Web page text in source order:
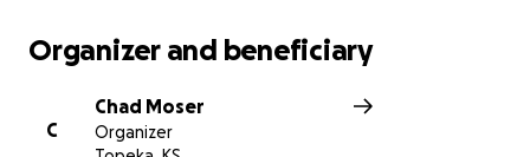
Organizer and beneficiary
C
Chad Moser
Organizer